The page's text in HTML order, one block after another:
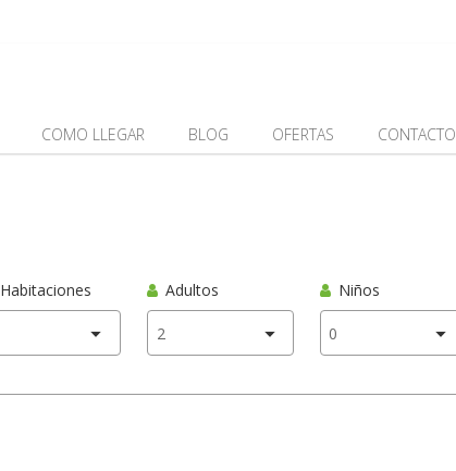
COMO LLEGAR BLOG OFERTAS CONTACTO
Habitaciones Adultos Niños